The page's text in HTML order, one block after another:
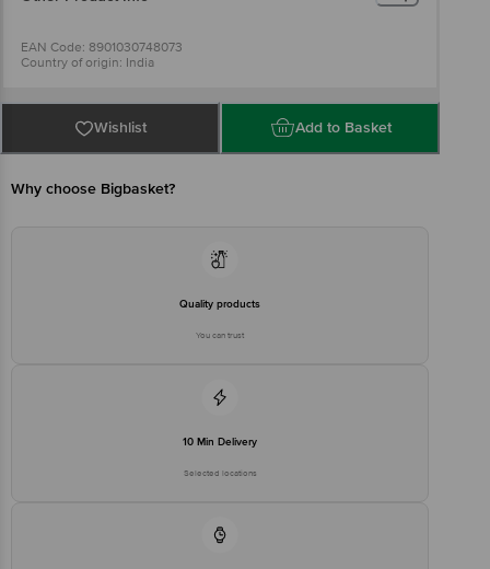
EAN Code: 8901030748073
Country of origin: India
Executive at: Phone: 1860 123 1000 | Address: Innovative Retail
Concepts Private Limited, Ranka Junction 4th Floor, Tin Factory bus
stop. KR Puram, Bangalore - 560016
Email:customerservice@bigbasket.com
Wishlist Add to Basket
Why choose Bigbasket?
Quality products
You can trust
10 Min Delivery
Selected locations